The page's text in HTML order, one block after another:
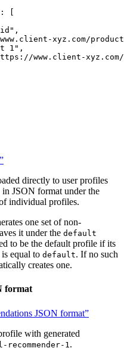
: [
" ,
xyz.com/
1 " ,
www.client-
directly to user profiles
in JSON format under the
individual profiles.
one set of non-
it under the default
to be the default profile if its
equal to default. If no such
creates one.
format
JSON format”
with generated
recommender-1.